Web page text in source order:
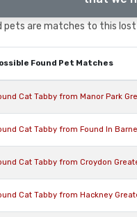
pets are matches to this
Found Pet Matches
Cat Tabby from Manor Park
Cat Tabby from Found In
Cat Tabby from Croydon
Cat Tabby from Hackney